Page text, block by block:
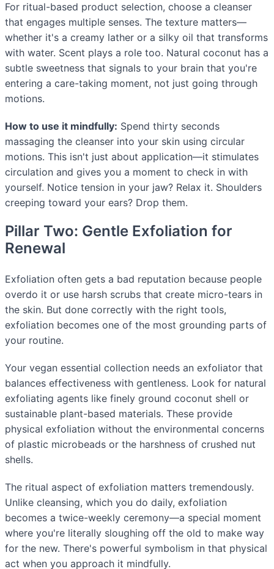
For ritual-based product selection, choose a cleanser
that engages multiple senses. The texture matters—
whether it's a creamy lather or a silky oil that transforms
with water. Scent plays a role too. Natural coconut has a
subtle sweetness that signals to your brain that you're
entering a care-taking moment, not just going through
motions.
How to use it mindfully: Spend thirty seconds
massaging the cleanser into your skin using circular
motions. This isn't just about application—it stimulates
circulation and gives you a moment to check in with
yourself. Notice tension in your jaw? Relax it. Shoulders
creeping toward your ears? Drop them.
Pillar Two: Gentle Exfoliation for
Renewal
Exfoliation often gets a bad reputation because people
overdo it or use harsh scrubs that create micro-tears in
the skin. But done correctly with the right tools,
exfoliation becomes one of the most grounding parts of
your routine.
Your vegan essential collection needs an exfoliator that
balances effectiveness with gentleness. Look for natural
exfoliating agents like finely ground coconut shell or
sustainable plant-based materials. These provide
physical exfoliation without the environmental concerns
of plastic microbeads or the harshness of crushed nut
shells.
The ritual aspect of exfoliation matters tremendously.
Unlike cleansing, which you do daily, exfoliation
becomes a twice-weekly ceremony—a special moment
where you're literally sloughing off the old to make way
for the new. There's powerful symbolism in that physical
act when you approach it mindfully.